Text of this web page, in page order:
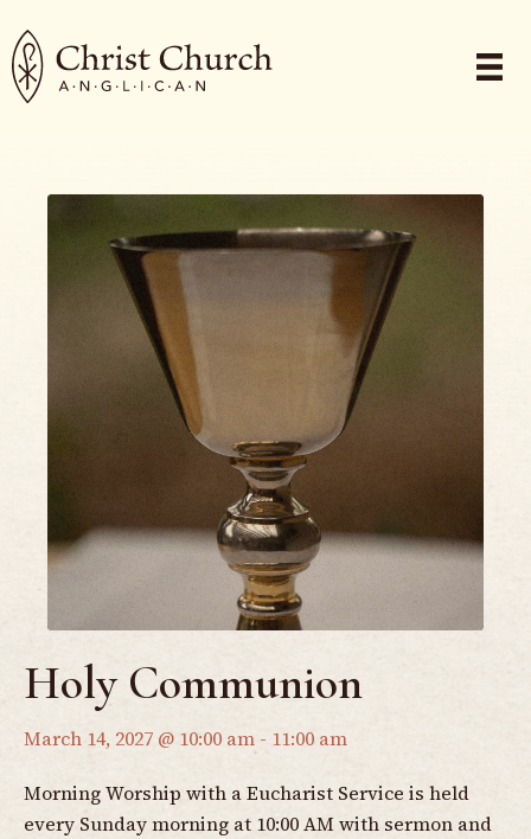
Holy Communion
March 14, 2027 @ 10:00 am - 11:00 am
Morning Worship with a Eucharist Service is held
every Sunday morning at 10:00 AM with sermon and